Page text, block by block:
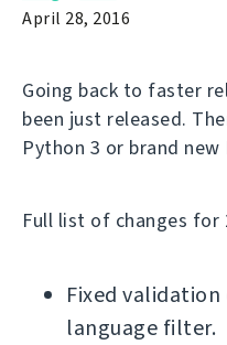
April 28, 2016
Going back to faster
been just released.
Python 3 or brand new
Full list of changes for
Fixed
language filter.